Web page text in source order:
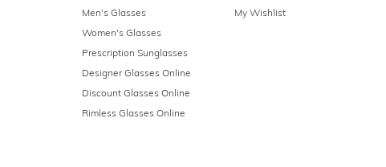
Men's Glasses
Women's Glasses
Prescription Sunglasses
Designer Glasses Online
Discount Glasses Online
Rimless Glasses Online
My Wishlist